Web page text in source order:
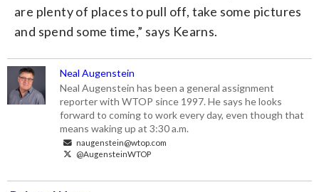
are plenty of places to pull off, take some pictures
and spend some time,” says Kearns.
Neal Augenstein
Neal Augenstein has been a general assignment
reporter with WTOP since 1997. He says he looks
forward to coming to work every day, even though that
means waking up at 3:30 a.m.
naugenstein@wtop.com
@AugensteinWTOP